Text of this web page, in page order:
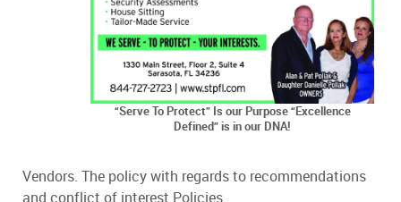
“Serve To Protect” Is our Purpose “Excellence
Defined” is in our DNA!
Vendors. The policy with regards to recommendations
and conflict of interest Policies.